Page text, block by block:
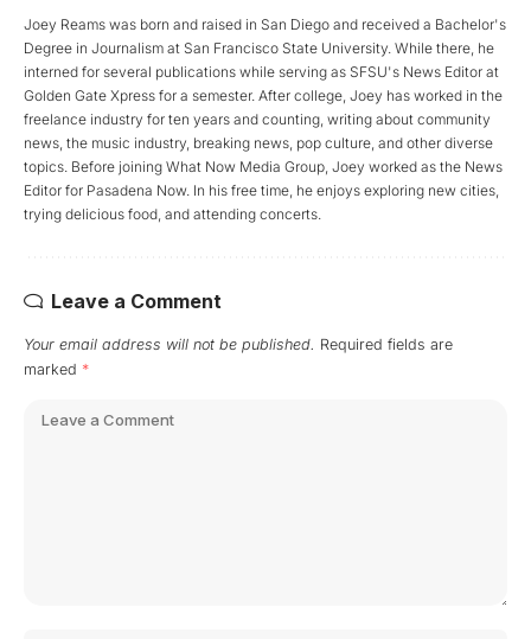
Joey Reams was born and raised in San Diego and received a Bachelor's
Degree in Journalism at San Francisco State University. While there, he
interned for several publications while serving as SFSU's News Editor at
Golden Gate Xpress for a semester. After college, Joey has worked in the
freelance industry for ten years and counting, writing about community
news, the music industry, breaking news, pop culture, and other diverse
topics. Before joining What Now Media Group, Joey worked as the News
Editor for Pasadena Now. In his free time, he enjoys exploring new cities,
trying delicious food, and attending concerts.
Leave a Comment
Your email address will not be published. Required fields are
marked *